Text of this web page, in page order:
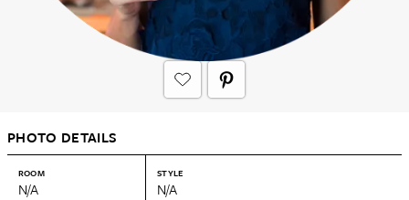
PHOTO DETAILS
ROOM
N/A
STYLE
N/A